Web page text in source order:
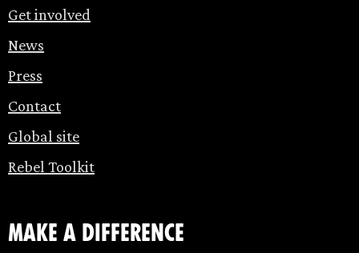
Get involved
News
Press
Contact
Global site
Rebel Toolkit
make a difference